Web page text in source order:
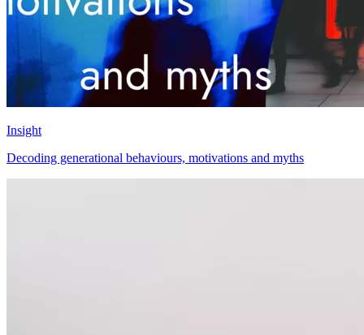
Insight
Decoding generational behaviours, motivations and myths